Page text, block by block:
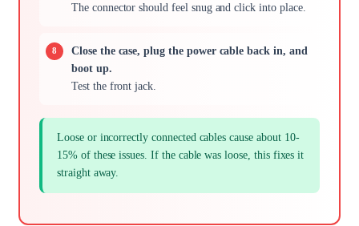
The connector should feel snug and click into place.
Close the case, plug the power cable back in, and
boot up.
Test the front jack.
Loose or incorrectly connected cables cause about 10-
15% of these issues. If the cable was loose, this fixes it
straight away.